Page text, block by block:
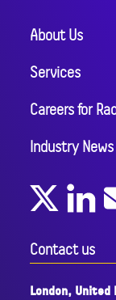
About Us
Services
Careers for
Industry
Contact us
London, United